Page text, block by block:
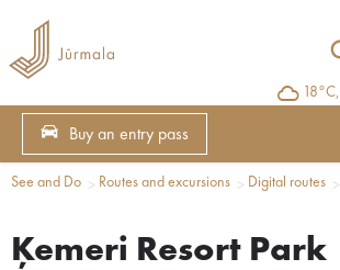
18°C,
Buy an entry pass
See and Do Routes and excursions Digital routes
Ķemeri Resort Park